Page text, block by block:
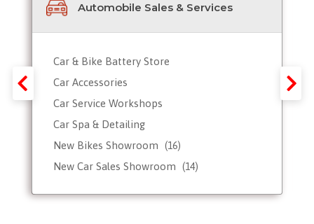
Automobile Sales & Services
Car & Bike Battery Store
Car Accessories
Car Service Workshops
Car Spa & Detailing
New Bikes Showroom
(16)
New Car Sales Showroom (14)